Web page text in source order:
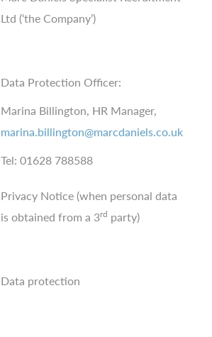
Ltd (‘the Company’)
Data Protection Officer:
Marina Billington, HR Manager,
marina.billington@marcdaniels.co.uk
Tel: 01628 788588
Privacy Notice (when personal data
is obtained from a 3rd party)
Data protection